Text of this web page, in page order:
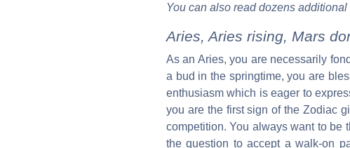
You can also read dozens additional
Aries, Aries rising, Mars
As an Aries, you are necessarily
a bud in the springtime, you are
enthusiasm which is eager to
you are the first sign of the Zodiac
competition. You always want to be
the question to accept a walk-on